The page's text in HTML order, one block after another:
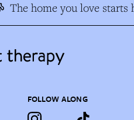
The home you love starts
FOLLOW ALONG